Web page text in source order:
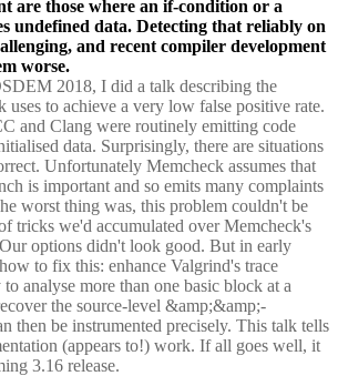
are those where an if-condition or a
undefined data. Detecting that reliably on
and recent compiler development
worse.
2018, I did a talk describing the
uses to achieve a very low false positive rate.
and Clang were routinely emitting code
data. Surprisingly, there are situations
Unfortunately Memcheck assumes that
is important and so emits many complaints
worst thing was, this problem couldn't be
tricks we'd accumulated over Memcheck's
options didn't look good. But in early
to fix this: enhance Valgrind's trace
analyse more than one basic block at a
the source-level &amp;&amp;-
then be instrumented precisely. This talk tells
(appears to!) work. If all goes well, it
3.16 release.